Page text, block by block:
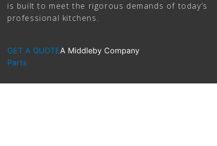
is built to meet the rigorous demands of today’s
professional kitchens.
GET A QUOTEA Middleby Company
Parts